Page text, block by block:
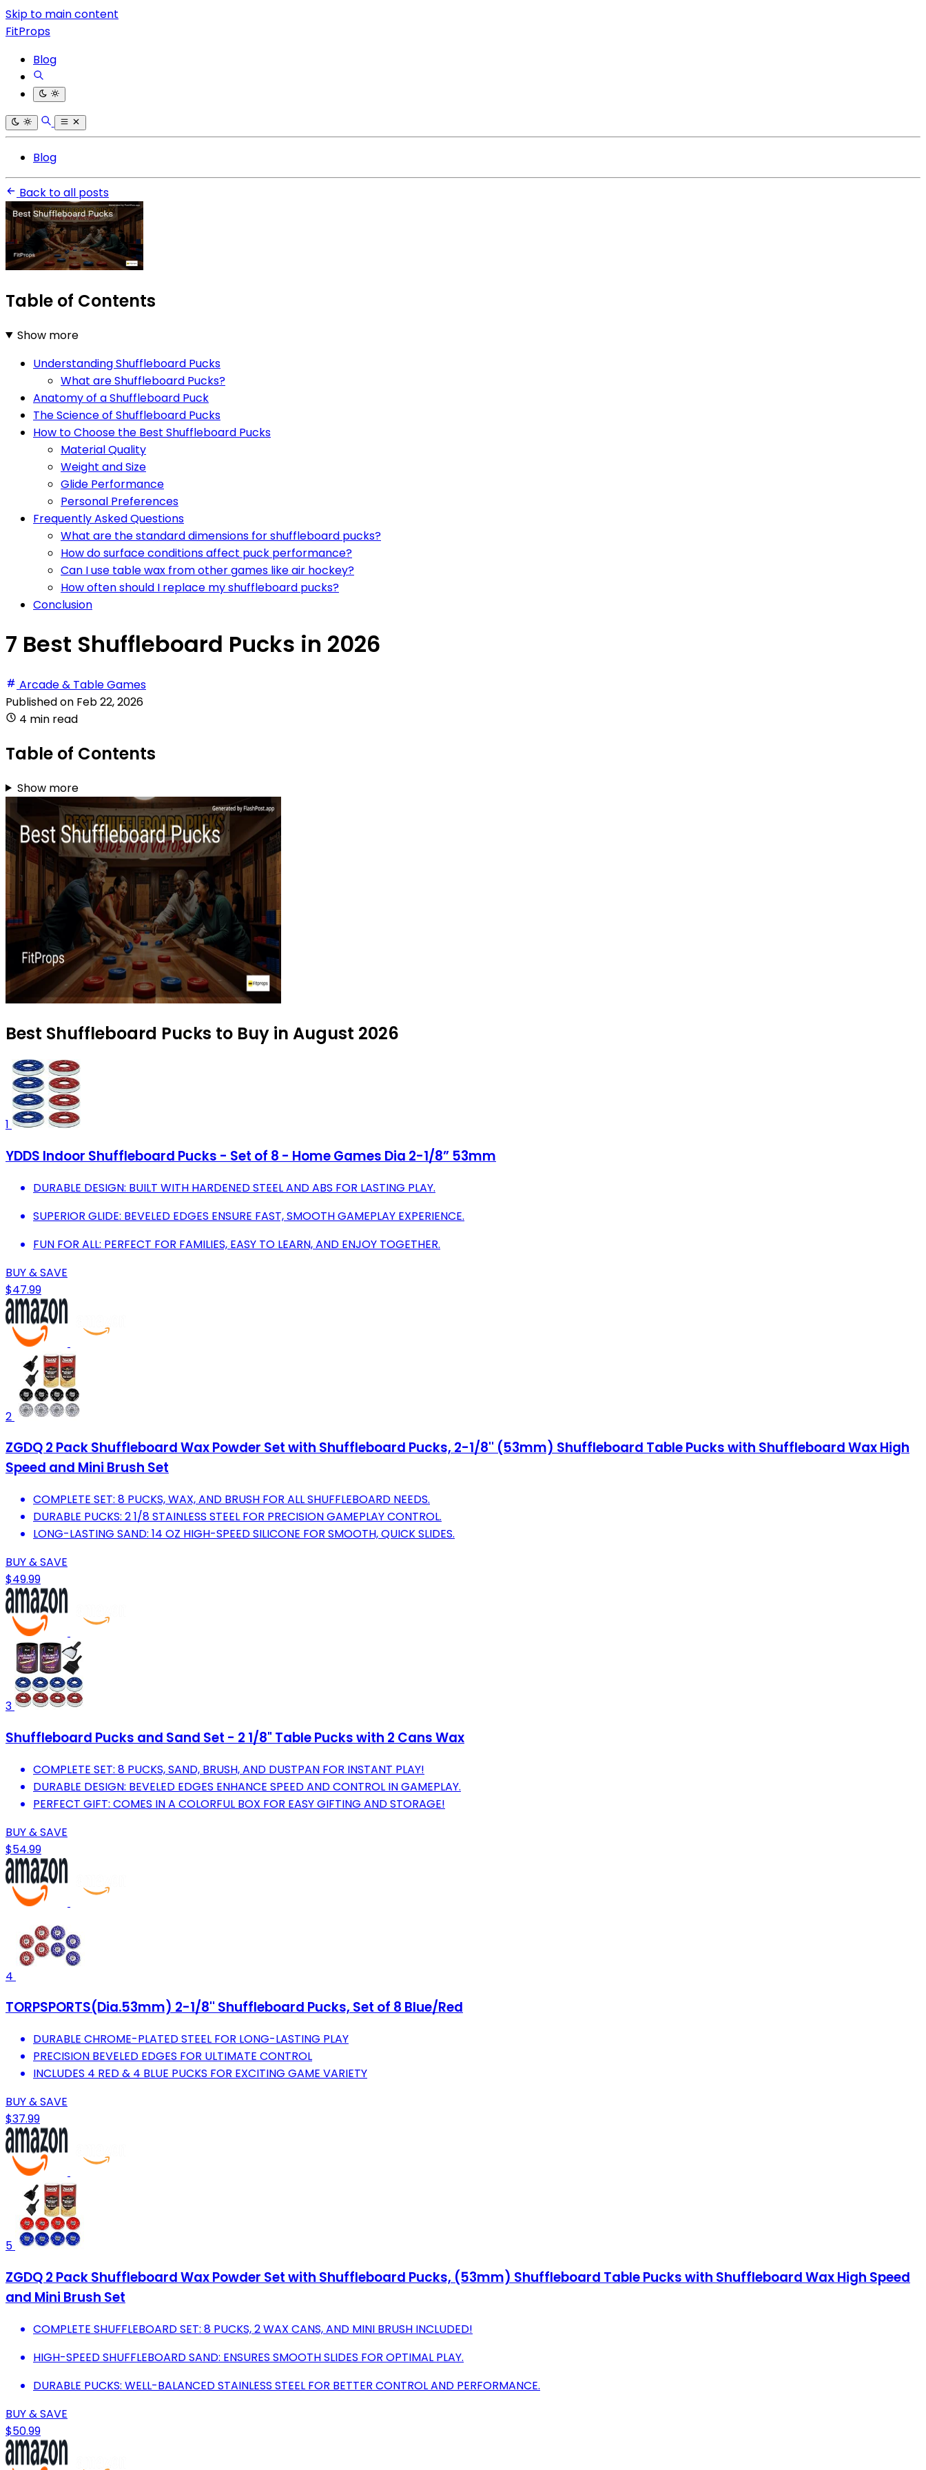
Skip to main content
FitProps
Blog
Blog
Back to all posts
Table of Contents
Show more
Understanding Shuffleboard Pucks
What are Shuffleboard Pucks?
Anatomy of a Shuffleboard Puck
The Science of Shuffleboard Pucks
How to Choose the Best Shuffleboard Pucks
Material Quality
Weight and Size
Glide Performance
Personal Preferences
Frequently Asked Questions
What are the standard dimensions for shuffleboard pucks?
How do surface conditions affect puck performance?
Can I use table wax from other games like air hockey?
How often should I replace my shuffleboard pucks?
Conclusion
7 Best Shuffleboard Pucks in 2026
Arcade & Table Games
Published on Feb 22, 2026
4 min read
Table of Contents
Show more
Best Shuffleboard Pucks to Buy in August 2026
1
YDDS Indoor Shuffleboard Pucks - Set of 8 - Home Games Dia 2-1/8” 53mm
DURABLE DESIGN: BUILT WITH HARDENED STEEL AND ABS FOR LASTING PLAY.
SUPERIOR GLIDE: BEVELED EDGES ENSURE FAST, SMOOTH GAMEPLAY EXPERIENCE.
FUN FOR ALL: PERFECT FOR FAMILIES, EASY TO LEARN, AND ENJOY TOGETHER.
BUY & SAVE
$47.99
2
ZGDQ 2 Pack Shuffleboard Wax Powder Set with Shuffleboard Pucks, 2-1/8'' (53mm) Shuffleboard Table Pucks with Shuffleboard Wax High
Speed and Mini Brush Set
COMPLETE SET: 8 PUCKS, WAX, AND BRUSH FOR ALL SHUFFLEBOARD NEEDS.
DURABLE PUCKS: 2 1/8 STAINLESS STEEL FOR PRECISION GAMEPLAY CONTROL.
LONG-LASTING SAND: 14 OZ HIGH-SPEED SILICONE FOR SMOOTH, QUICK SLIDES.
BUY & SAVE
$49.99
3
Shuffleboard Pucks and Sand Set - 2 1/8" Table Pucks with 2 Cans Wax
COMPLETE SET: 8 PUCKS, SAND, BRUSH, AND DUSTPAN FOR INSTANT PLAY!
DURABLE DESIGN: BEVELED EDGES ENHANCE SPEED AND CONTROL IN GAMEPLAY.
PERFECT GIFT: COMES IN A COLORFUL BOX FOR EASY GIFTING AND STORAGE!
BUY & SAVE
$54.99
4
TORPSPORTS(Dia.53mm) 2-1/8'' Shuffleboard Pucks, Set of 8 Blue/Red
DURABLE CHROME-PLATED STEEL FOR LONG-LASTING PLAY
PRECISION BEVELED EDGES FOR ULTIMATE CONTROL
INCLUDES 4 RED & 4 BLUE PUCKS FOR EXCITING GAME VARIETY
BUY & SAVE
$37.99
5
ZGDQ 2 Pack Shuffleboard Wax Powder Set with Shuffleboard Pucks, (53mm) Shuffleboard Table Pucks with Shuffleboard Wax High Speed
and Mini Brush Set
COMPLETE SHUFFLEBOARD SET: 8 PUCKS, 2 WAX CANS, AND MINI BRUSH INCLUDED!
HIGH-SPEED SHUFFLEBOARD SAND: ENSURES SMOOTH SLIDES FOR OPTIMAL PLAY.
DURABLE PUCKS: WELL-BALANCED STAINLESS STEEL FOR BETTER CONTROL AND PERFORMANCE.
BUY & SAVE
$50.99